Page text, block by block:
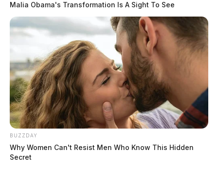
Malia Obama's Transformation Is A Sight To See
BUZZDAY
Why Women Can't Resist Men Who Know This Hidden
Secret